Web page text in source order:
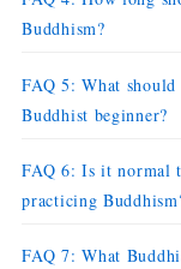
Buddhism?
FAQ 5: What
Buddhist beginner?
FAQ 6: Is it normal
practicing
FAQ 7: What